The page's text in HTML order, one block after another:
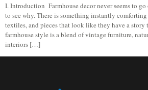
I. Introduction Farmhouse decor never seems to
to see why. There is something instantly
textiles, and pieces that look like they have a
farmhouse style is a blend of vintage furniture,
interiors […]